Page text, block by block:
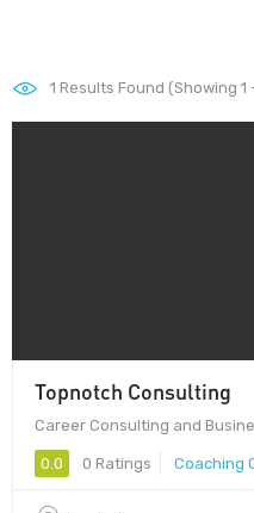
1 Results Found (Showing 1
Topnotch Consulting
Career Consulting and
0.0 0 Ratings Coaching